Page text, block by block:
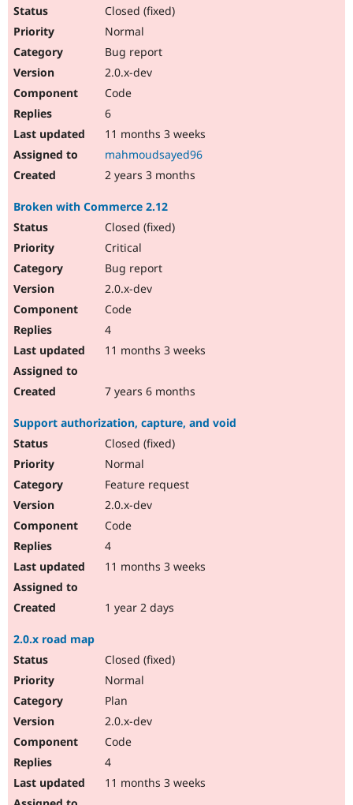
Closed (fixed)
Normal
Bug report
2.0.x-dev
Code
6
11 months 3 weeks
mahmoudsayed96
2 years 3 months
Broken with Commerce 2.12
Closed (fixed)
Critical
Bug report
2.0.x-dev
Code
4
11 months 3 weeks
7 years 6 months
Support authorization, capture, and void
Closed (fixed)
Normal
Feature request
2.0.x-dev
Code
4
11 months 3 weeks
1 year 2 days
2.0.x road map
Closed (fixed)
Normal
Plan
2.0.x-dev
Code
4
11 months 3 weeks